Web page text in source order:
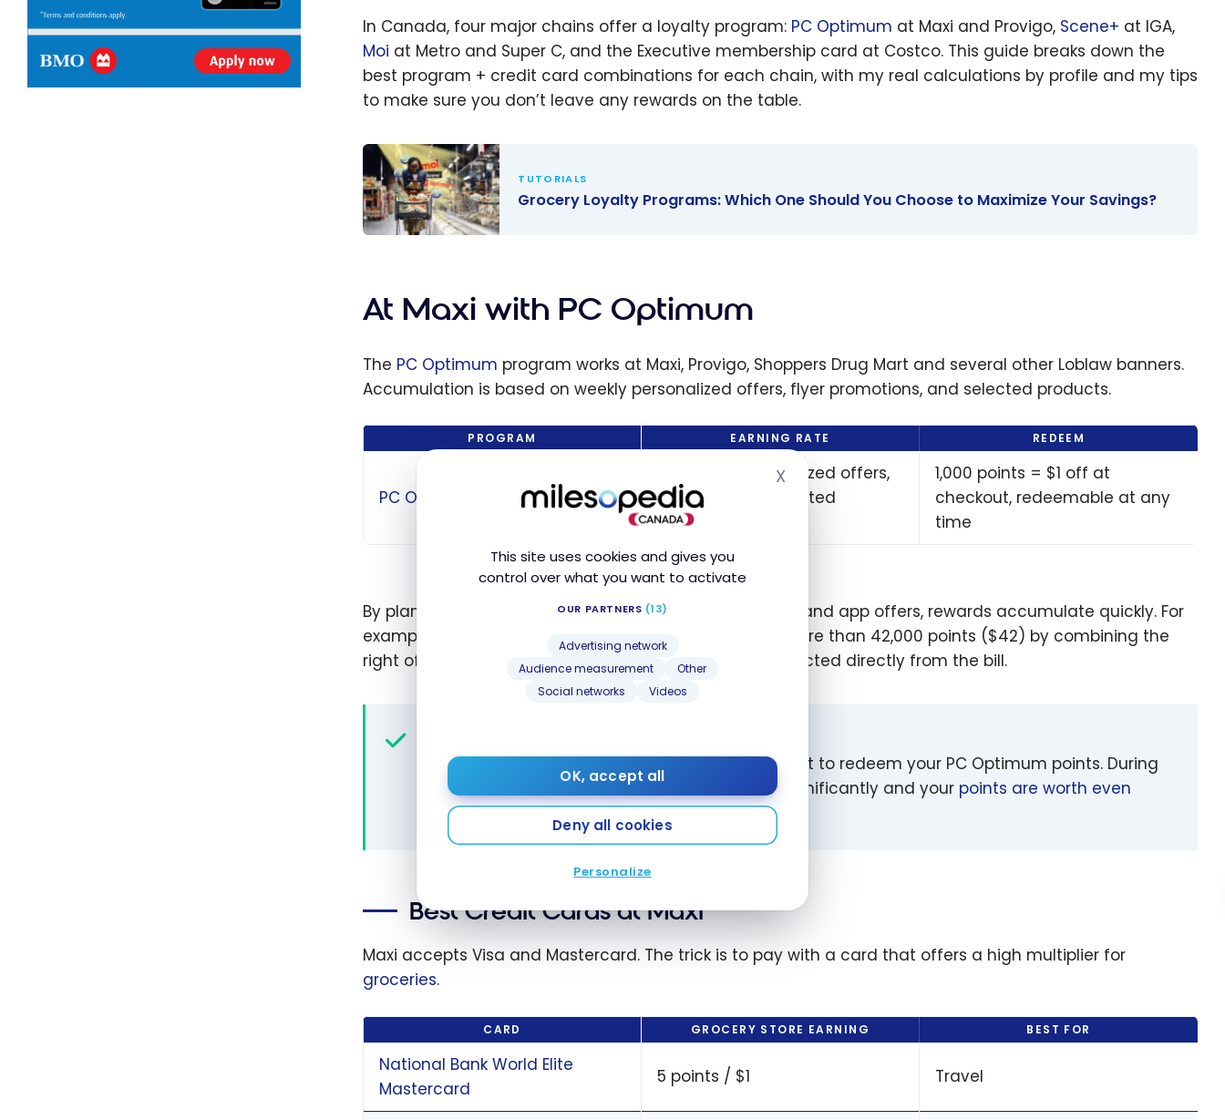
This site uses cookies and gives you
control over what you want to activate
OUR PARTNERS (13)
Advertising network
Audience measurement
Other
Social networks
Videos
OK, accept all
Deny all cookies
Personalize
XHide cookie banner
In Canada, four major chains offer a loyalty program: PC Optimum at Maxi and Provigo, Scene+ at IGA,
Moi at Metro and Super C, and the Executive membership card at Costco. This guide breaks down the
best program + credit card combinations for each chain, with my real calculations by profile and my tips
to make sure you don’t leave any rewards on the table.
One Should You
Choose to
Savings?
TUTORIALS
Grocery Loyalty Programs: Which One Should You Choose to Maximize Your Savings?
At Maxi with PC Optimum
The PC Optimum program works at Maxi, Provigo, Shoppers Drug Mart and several other Loblaw banners.
Accumulation is based on weekly personalized offers, flyer promotions, and selected products.
PROGRAM EARNING RATE REDEEM
PC Optimum
Based on personalized offers,
the flyer, and selected
products
1,000 points = $1 off at
checkout, redeemable at any
time
By planning your purchases according to flyer specials and app offers, rewards accumulate quickly. For
example, on a $159 bill at Maxi, it is possible to obtain more than 42,000 points ($42) by combining the
right offers. At the next checkout, these points are deducted directly from the bill.
Wait for Bonus Offer Days at Shoppers Drug Mart to redeem your PC Optimum points. During
these days, the redemption value increases significantly and your points are worth even
more.
Best Credit Cards at Maxi
Maxi accepts Visa and Mastercard. The trick is to pay with a card that offers a high multiplier for
groceries.
CARD GROCERY STORE EARNING BEST FOR
National Bank World Elite
Mastercard
5 points / $1 Travel